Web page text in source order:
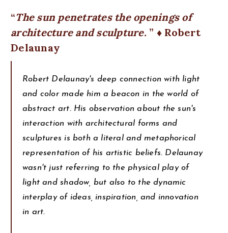
The sun penetrates the openings of
architecture and sculpture.
♦ Robert
Delaunay
Robert Delaunay's deep connection with light
and color made him a beacon in the world of
abstract art. His observation about the sun's
interaction with architectural forms and
sculptures is both a literal and metaphorical
representation of his artistic beliefs. Delaunay
wasn't just referring to the physical play of
light and shadow, but also to the dynamic
interplay of ideas, inspiration, and innovation
in art.